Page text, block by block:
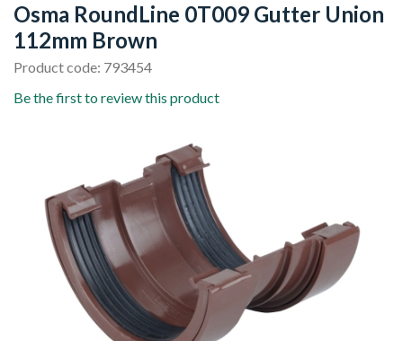
Osma RoundLine 0T009 Gutter Union
112mm Brown
Product code: 793454
Be the first to review this product